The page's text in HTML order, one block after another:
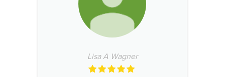
Lisa A Wagner